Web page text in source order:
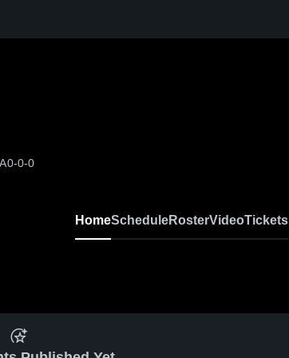
0-0-0
HomeScheduleRosterVideoTickets